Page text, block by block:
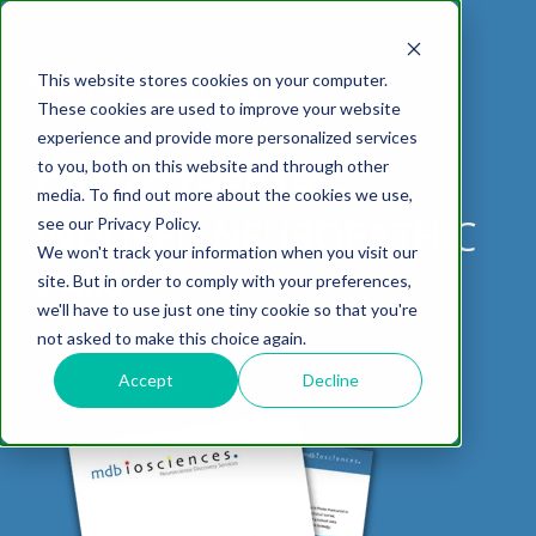
This website stores cookies on your computer.
These cookies are used to improve your website
experience and provide more personalized services
to you, both on this website and through other
media. To find out more about the cookies we use,
see our Privacy Policy.
We won't track your information when you visit our
site. But in order to comply with your preferences,
we'll have to use just one tiny cookie so that you're
not asked to make this choice again.
Accept Decline
ABOUT US
Why Work With Us?
CNS Research Facility
News
Careers
WEBINARS:
Understanding
More with
A
Translational
Model for
Pain. Why
Pigs?
CELL-
BASED
ASSAYS
In
Vitro
Outgrowth
Synaptic
EFFICACY
MODELS
Rodent
Models
Models
Batch/Lot
ASSESSMENTS
Biomarker
Analysis
Electrophysiology
Tissue
PK/PD
PAIN
Neuropathic
Pain
Peripheral
Injury
Peripheral
Nerve
NEURODEGENERATION
Multiple
Sclerosis
Parkinson's
Multiple
Sclerosis
(EAE)
Spinal
Cord
Injury
WOUND
HEALING
CONTENT
Publications
News
Webinars
Virtual Tour
WHITEPAPERS:
Diversity in
Preclinical
Research
Translational Pig
Models
Whitepaper
Translational
DOWNLOAD DATASHEET
CHEMOTHERAPY-
INDUCED NEUROPATHIC
PAIN